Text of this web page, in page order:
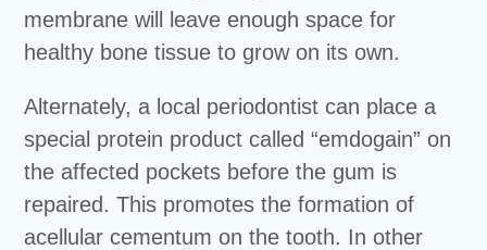
membrane will leave enough space for
healthy bone tissue to grow on its own.
Alternately, a local periodontist can place a
special protein product called “emdogain” on
the affected pockets before the gum is
repaired. This promotes the formation of
acellular cementum on the tooth. In other